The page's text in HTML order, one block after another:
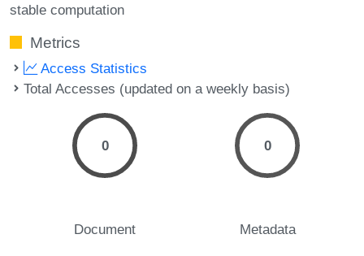
stable computation
Metrics
Access Statistics
Total Accesses (updated on a weekly basis)
0
Document
0
Metadata